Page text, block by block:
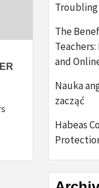
The
and
Nauka
zacząć
Habeas